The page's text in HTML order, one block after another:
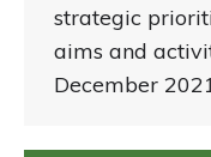
strategic
aims and
December